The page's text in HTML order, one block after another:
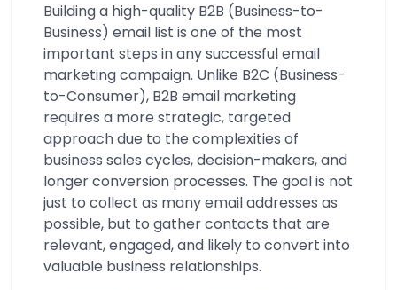
Building a high-quality B2B (Business-to-
Business) email list is one of the most
important steps in any successful email
marketing campaign. Unlike B2C (Business-
to-Consumer), B2B email marketing
requires a more strategic, targeted
approach due to the complexities of
business sales cycles, decision-makers, and
longer conversion processes. The goal is not
just to collect as many email addresses as
possible, but to gather contacts that are
relevant, engaged, and likely to convert into
valuable business relationships.